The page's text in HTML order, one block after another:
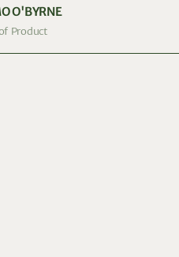
O'BYRNE
Product